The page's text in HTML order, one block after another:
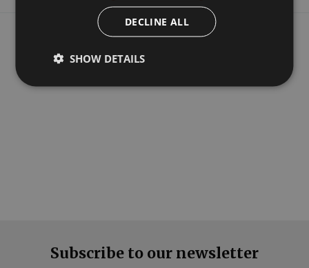
What our customers say
Subscribe to our newsletter
DECLINE ALL
SHOW DETAILS